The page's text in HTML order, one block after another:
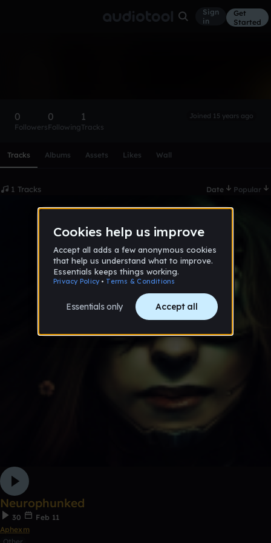
Sign
in
Get
Started
0
Followers
0
Following
1
Tracks
Joined 15 years ago
Tracks Albums Assets Likes Wall
1 Tracks Date Popular
Neurophunked
30
Feb 11
Aphexm